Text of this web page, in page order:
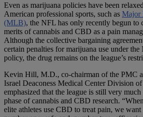
Even as marijuana policies have been
American professional sports, such as Major
(MLB), the NFL has only recently begun to
merits of cannabis and CBD as a pain
Although the collective bargaining
certain penalties for marijuana use under the
policy, the drug remains on the league’s
Kevin Hill, M.D., co-chairman of the PMC
Israel Deaconess Medical Center Division
emphasized that the league is still very
phase of cannabis and CBD research.
elite athletes use CBD to treat pain, we want